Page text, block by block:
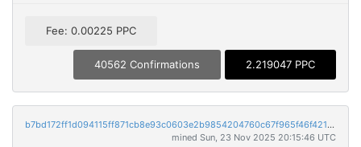
Fee: 0.00225 PPC
40562 Confirmations 2.219047 PPC
b7bd172ff1d094115ff871cb8e93c0603e2b9854204760c67f965f46f421759b
mined Sun, 23 Nov 2025 20:15:46 UTC